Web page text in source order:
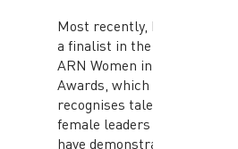
Most recently, Iris was
a finalist in the 2018
ARN Women in ICT
Awards, which
recognises talented
female leaders who
have demonstrated